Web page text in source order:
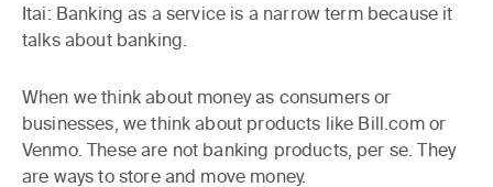
Itai: Banking as a service is a narrow term because it
talks about banking.
When we think about money as consumers or
businesses, we think about products like Bill.com or
Venmo. These are not banking products, per se. They
are ways to store and move money.